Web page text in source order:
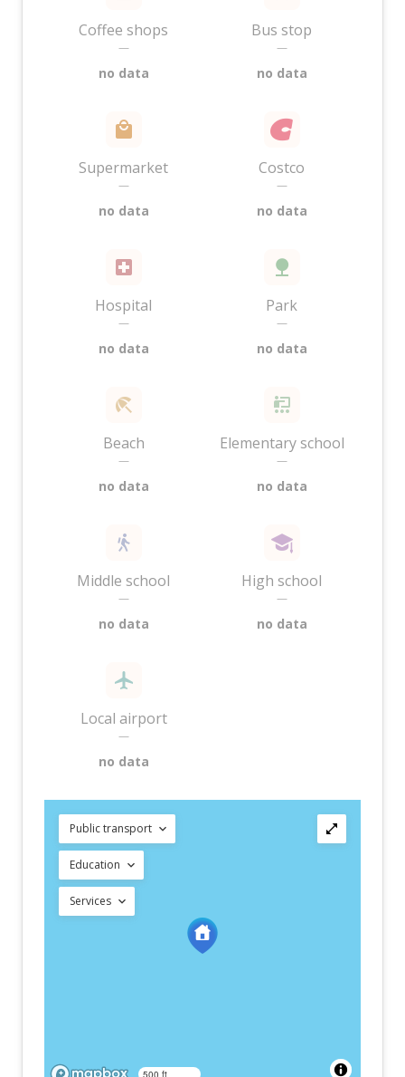
Coffee shops
—
no data
Bus stop
—
no data
Supermarket
—
no data
Costco
—
no data
Hospital
—
no data
Park
—
no data
Beach
—
no data
Elementary school
—
no data
Middle school
—
no data
High school
—
no data
Local airport
—
no data
Public transport
Education
Services
500 ft